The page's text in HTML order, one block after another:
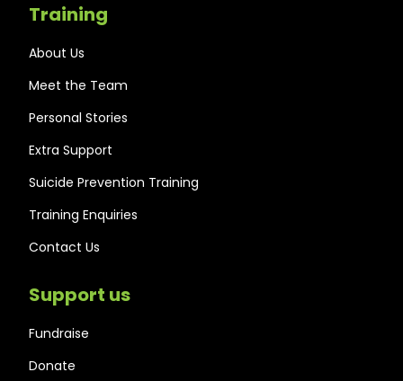
Training
About Us
Meet the Team
Personal Stories
Extra Support
Suicide Prevention Training
Training Enquiries
Contact Us
Support us
Fundraise
Donate